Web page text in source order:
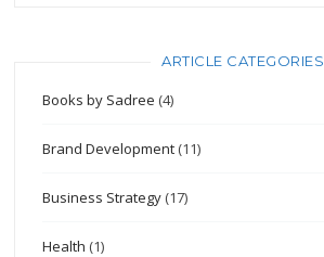
ARTICLE CATEGORIES
Books by Sadree (4)
Brand Development (11)
Business Strategy (17)
Health (1)